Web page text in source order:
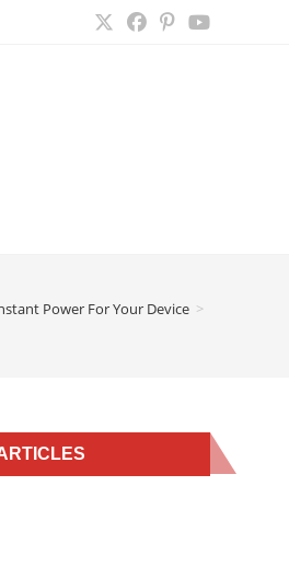
Power For Your Device >